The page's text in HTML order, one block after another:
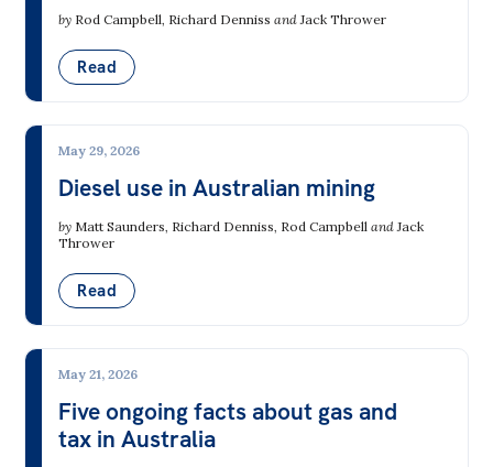
by Rod Campbell Richard Denniss andJack Thrower
Read
May 29, 2026
Diesel use in Australian mining
by Matt Saunders Richard Denniss Rod Campbell andJack
Thrower
Read
May 21, 2026
Five ongoing facts about gas and
tax in Australia